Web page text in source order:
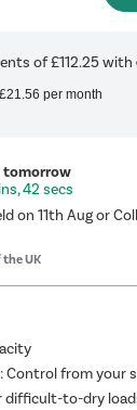
£21.56 per month
tomorrow
41 secs
on 11th Aug or
UK
Control from your
difficult-to-dry